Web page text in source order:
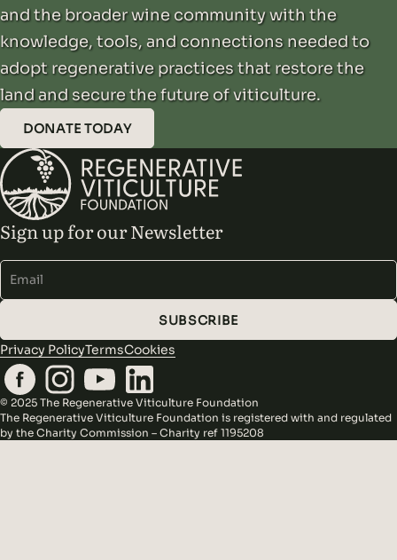
and the broader wine community with the
knowledge, tools, and connections needed to
adopt regenerative practices that restore the
land and secure the future of viticulture.
DONATE TODAY
Sign up for our Newsletter
SUBSCRIBE
Privacy PolicyTermsCookies
© 2025 The Regenerative Viticulture Foundation
The Regenerative Viticulture Foundation is registered with and regulated
by the Charity Commission – Charity ref 1195208